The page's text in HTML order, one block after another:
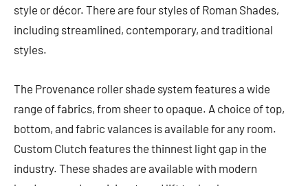
style or décor. There are four styles of Roman Shades,
including streamlined, contemporary, and traditional
styles.
The Provenance roller shade system features a wide
range of fabrics, from sheer to opaque. A choice of top,
bottom, and fabric valances is available for any room.
Custom Clutch features the thinnest light gap in the
industry. These shades are available with modern